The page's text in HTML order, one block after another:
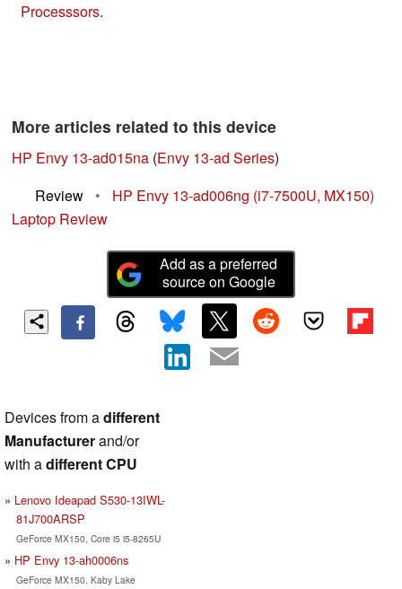
Processsors.
More articles related to this device
HP Envy 13-ad015na (Envy 13-ad Series)
Review
•
HP Envy 13-ad006ng (i7-7500U, MX150)
Laptop Review
Add as a preferred
source on Google
Devices from adifferent
Manufacturerand/or
with adifferent CPU
Lenovo Ideapad S530-13IWL-
81J700ARSP
GeForce MX150, Core i5 i5-8265U
HP Envy 13-ah0006ns
GeForce MX150, Kaby Lake